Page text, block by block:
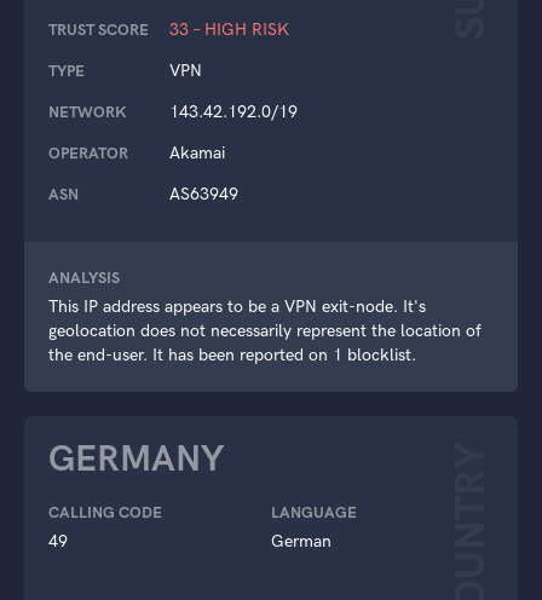
TRUST SCORE 33 – HIGH RISK
TYPE VPN
NETWORK 143.42.192.0/19
OPERATOR Akamai
ASN AS63949
ANALYSIS
This IP address appears to be a VPN exit-node. It's
geolocation does not necessarily represent the location of
the end-user. It has been reported on 1 blocklist.
GERMANY
CALLING CODE
49
LANGUAGE
German